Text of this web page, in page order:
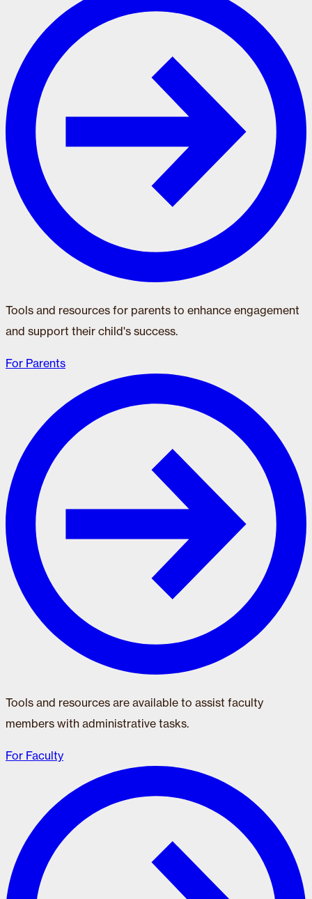
Tools and resources for parents to enhance engagement
and support their child's success.
For Parents
Tools and resources are available to assist faculty
members with administrative tasks.
For Faculty